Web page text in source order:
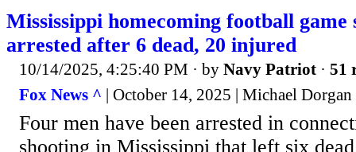
Mississippi homecoming football game
arrested after 6 dead, 20 injured
10/14/2025, 4:25:40 PM · by Navy Patriot · 51
Fox News ^ | October 14, 2025 | Michael Dorgan
Four men have been arrested in
shooting in Mississippi that left six